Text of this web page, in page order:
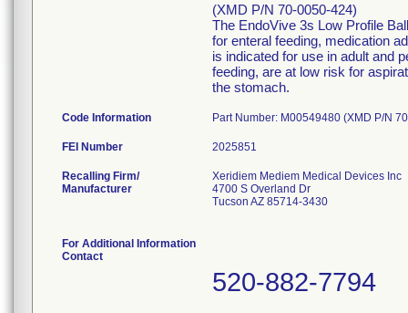
(XMD P/N 70-0050-424)
The EndoVive 3s Low Profile
for enteral feeding, medication
is indicated for use in adult and
feeding, are at low risk for
the stomach.
Code Information Part Number: M00549480 (XMD P/N
FEI Number
Recalling Firm/
Manufacturer
Xeridiem Mediem Medical Devices Inc
4700 S Overland Dr
Tucson AZ 85714-3430
For Additional Information
Contact
520-882-7794